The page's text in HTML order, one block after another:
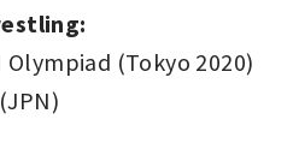
Olympiad (Tokyo 2020)
(JPN)